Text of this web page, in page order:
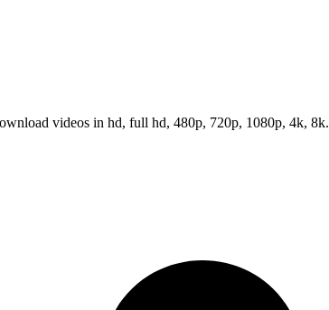
videos in hd, full hd, 480p, 720p, 1080p, 4k, 8k.